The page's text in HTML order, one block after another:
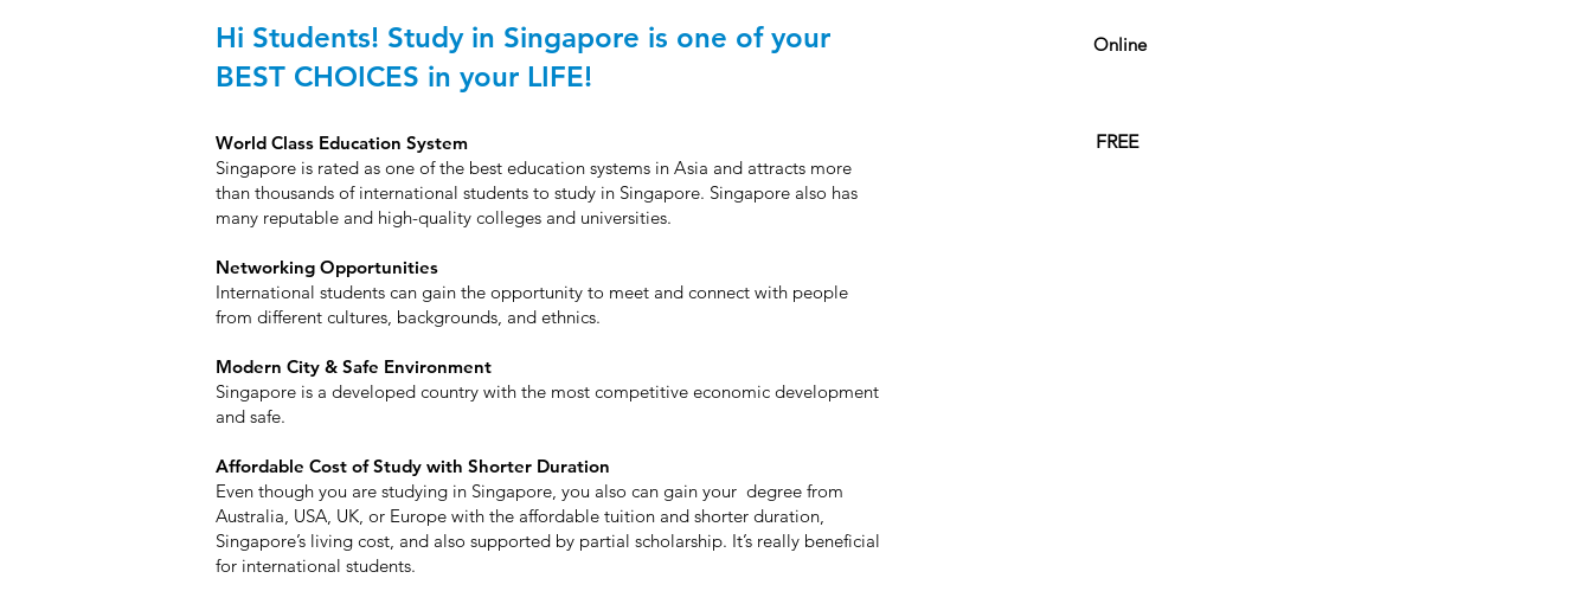
Hi Students! Study in Singapore is one of your
BEST CHOICES in your LIFE!
World Class Education System
Singapore is rated as one of the best education systems in Asia and attracts more
than thousands of international students to study in Singapore. Singapore also has
many reputable and high-quality colleges and universities.
Networking Opportunities
International students can gain the opportunity to meet and connect with people
from different cultures, backgrounds, and ethnics.
Modern City & Safe Environment
Singapore is a developed country with the most competitive economic development
and safe.
Affordable Cost of Study with Shorter Duration
Even though you are studying in Singapore, you also can gain your degree from
Australia, USA, UK, or Europe with the affordable tuition and shorter duration,
Singapore’s living cost, and also supported by partial scholarship. It’s really beneficial
for international students.
Online
FREE